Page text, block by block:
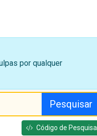
por qualquer
Pesquisar
Código de Pesquisa